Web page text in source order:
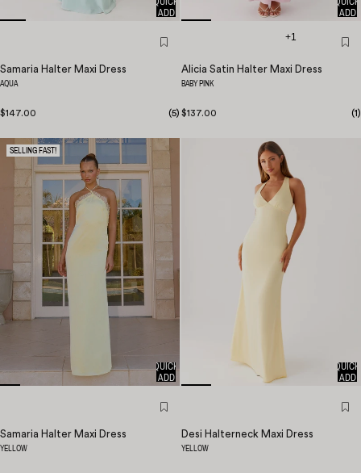
ADD
Samaria Halter Maxi Dress
AQUA
$147.00 (5)
ADD
+1
Alicia Satin Halter Maxi Dress
BABY PINK
$137.00 (1)
SELLING FAST!
QUICK
ADD
Samaria Halter Maxi Dress
YELLOW
QUICK
ADD
Desi Halterneck Maxi Dress
YELLOW